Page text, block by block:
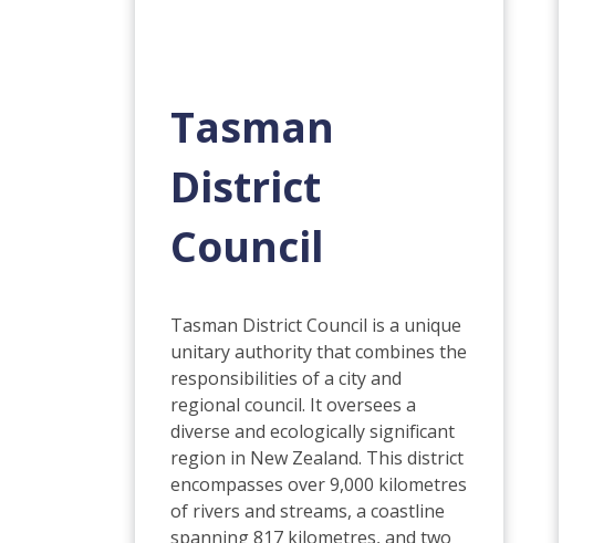
Tasman
District
Council
Tasman District Council is a unique
unitary authority that combines the
responsibilities of a city and
regional council. It oversees a
diverse and ecologically significant
region in New Zealand. This district
encompasses over 9,000 kilometres
of rivers and streams, a coastline
spanning 817 kilometres, and two